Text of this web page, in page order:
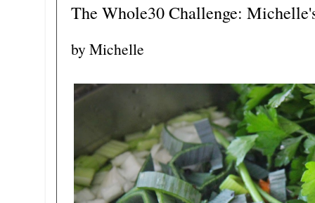
The Whole30 Challenge:
by Michelle